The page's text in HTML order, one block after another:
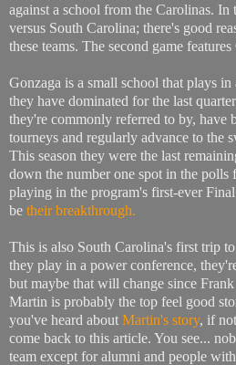
against a school from the Carolinas. In
versus South Carolina; there's good
these teams. The second game
Gonzaga is a small school that plays
they have dominated for the last
they're commonly referred to by, have
tourneys and regularly advance to the
This season they were the last
down the number one spot in the polls
playing in the program's first-ever
be their breakthrough.
This is also South Carolina's first trip
they play in a power conference,
but maybe that will change since
Martin is probably the top feel good
you've heard about Martin's story, if
come back to this article. You see...
team except for alumni and people